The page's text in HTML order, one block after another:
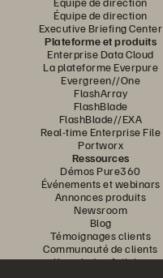
Équipe de direction
Executive Briefing Center
Plateforme et produits
Enterprise Data Cloud
La plateforme Everpure
Evergreen//One
FlashArray
FlashBlade
FlashBlade//EXA
Real-time Enterprise File
Portworx
Ressources
Démos Pure360
Événements et webinars
Annonces produits
Newsroom
Blog
Témoignages clients
Communauté de clients
Knowledge Articles